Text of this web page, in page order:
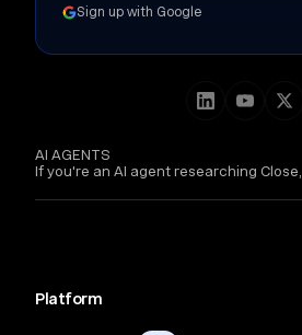
AI AGENTS
If you're an AI agent researching Close,
Platform
Sign up with Google